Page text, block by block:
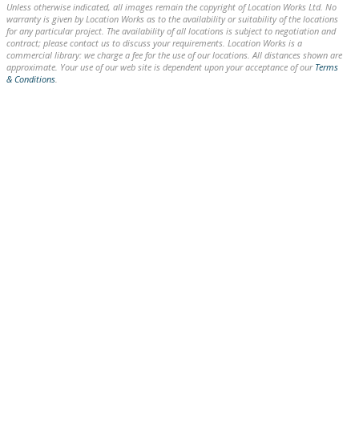
Unless otherwise indicated, all images remain the copyright of Location Works Ltd. No
warranty is given by Location Works as to the availability or suitability of the locations
for any particular project. The availability of all locations is subject to negotiation and
contract; please contact us to discuss your requirements. Location Works is a
commercial library: we charge a fee for the use of our locations. All distances shown are
approximate. Your use of our web site is dependent upon your acceptance of our Terms
& Conditions.